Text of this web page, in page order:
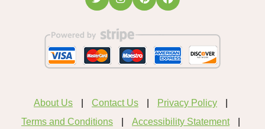
About Us Contact Us
Privacy Policy
Terms and Conditions
Accessibility Statement